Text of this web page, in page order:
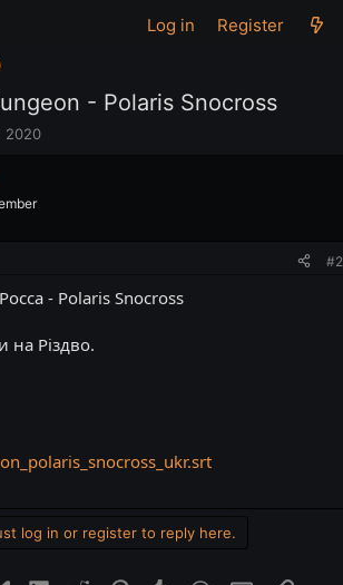
Log in Register
- Polaris Snocross
2020
#2
- Polaris Snocross
на Різдво.
log in or register to reply here.